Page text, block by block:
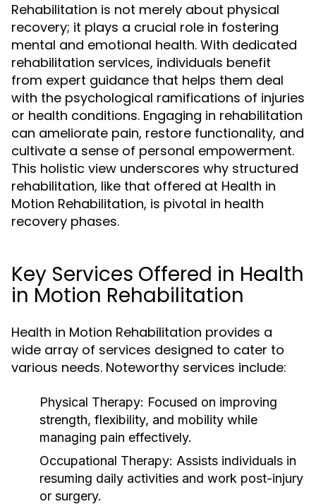
Rehabilitation is not merely about physical
recovery; it plays a crucial role in fostering
mental and emotional health. With dedicated
rehabilitation services, individuals benefit
from expert guidance that helps them deal
with the psychological ramifications of injuries
or health conditions. Engaging in rehabilitation
can ameliorate pain, restore functionality, and
cultivate a sense of personal empowerment.
This holistic view underscores why structured
rehabilitation, like that offered at Health in
Motion Rehabilitation, is pivotal in health
recovery phases.
Key Services Offered in Health
in Motion Rehabilitation
Health in Motion Rehabilitation provides a
wide array of services designed to cater to
various needs. Noteworthy services include:
Physical Therapy: Focused on improving
strength, flexibility, and mobility while
managing pain effectively.
Occupational Therapy: Assists individuals in
resuming daily activities and work post-injury
or surgery.